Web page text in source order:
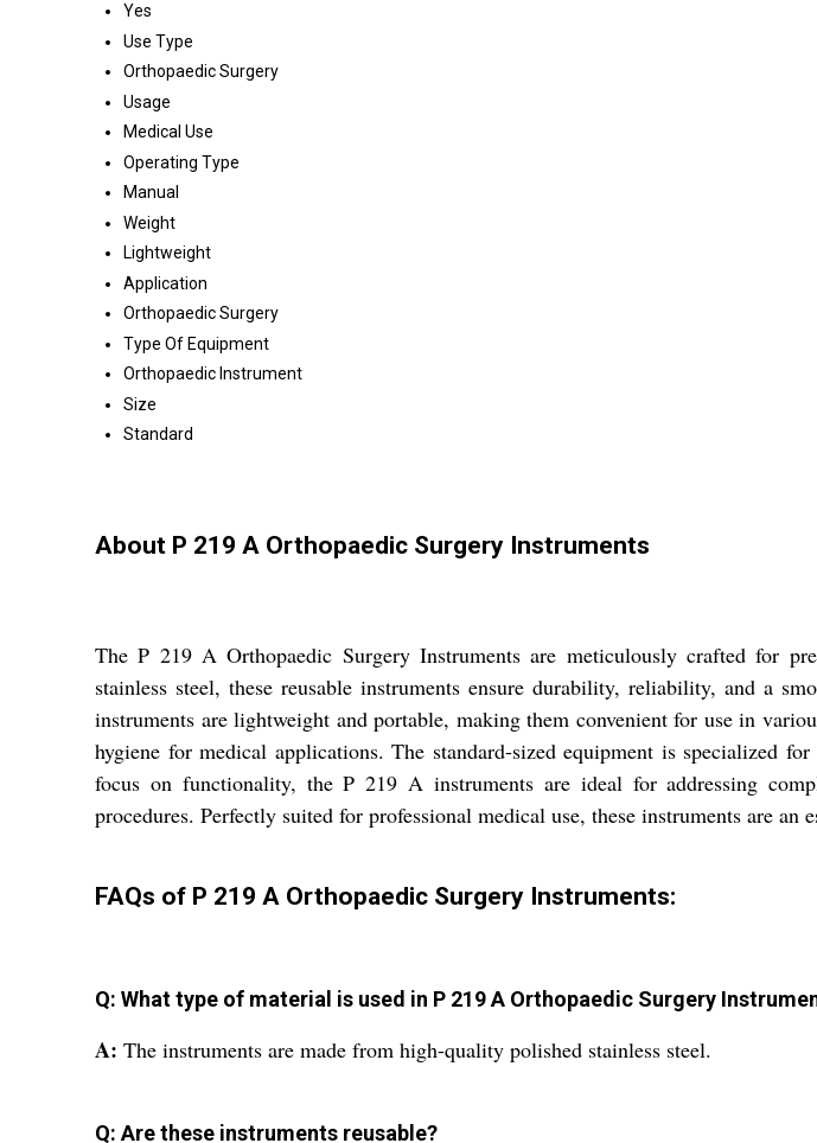
Yes
Use Type
Orthopaedic Surgery
Usage
Medical Use
Operating Type
Manual
Weight
Lightweight
Application
Orthopaedic Surgery
Type Of Equipment
Orthopaedic Instrument
Size
Standard
About P 219 A Orthopaedic Surgery Instruments
The P 219 A Orthopaedic Surgery Instruments are meticulously crafted for
stainless steel, these reusable instruments ensure durability, reliability, and a
instruments are lightweight and portable, making them convenient for use in
hygiene for medical applications. The standard-sized equipment is specialized
focus on functionality, the P 219 A instruments are ideal for addressing
procedures. Perfectly suited for professional medical use, these instruments are
FAQs of P 219 A Orthopaedic Surgery Instruments:
Q: What type of material is used in P 219 A Orthopaedic Surgery
A: The instruments are made from high-quality polished stainless steel.
Q: Are these instruments reusable?